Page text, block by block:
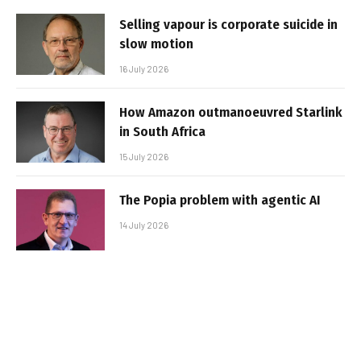
Selling vapour is corporate suicide in
slow motion
16 July 2026
How Amazon outmanoeuvred Starlink
in South Africa
15 July 2026
The Popia problem with agentic AI
14 July 2026